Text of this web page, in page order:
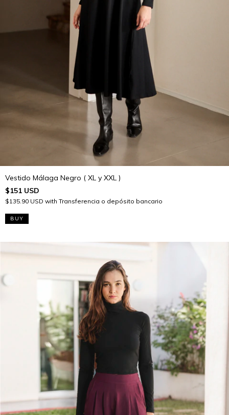
Vestido Málaga Negro ( XL y XXL )
$151 USD
$135.90 USD with Transferencia o depósito bancario
BUY